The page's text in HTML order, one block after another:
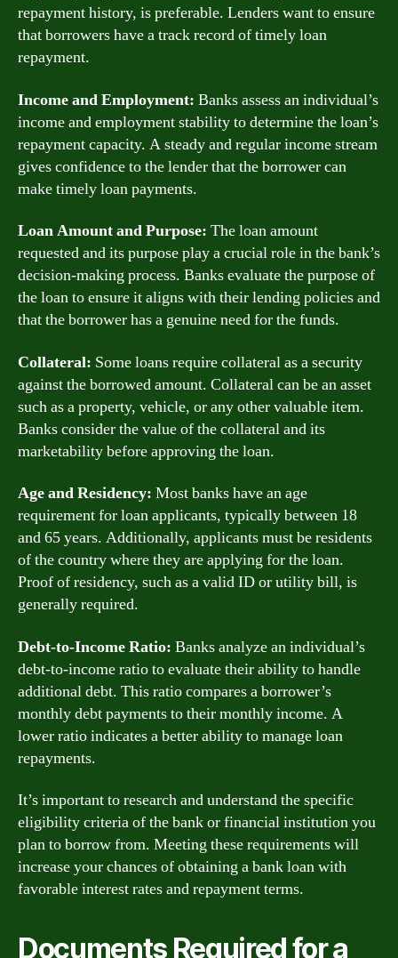
repayment history, is preferable. Lenders want to ensure
that borrowers have a track record of timely loan
repayment.
Income and Employment: Banks assess an individual’s
income and employment stability to determine the loan’s
repayment capacity. A steady and regular income stream
gives confidence to the lender that the borrower can
make timely loan payments.
Loan Amount and Purpose: The loan amount
requested and its purpose play a crucial role in the bank’s
decision-making process. Banks evaluate the purpose of
the loan to ensure it aligns with their lending policies and
that the borrower has a genuine need for the funds.
Collateral: Some loans require collateral as a security
against the borrowed amount. Collateral can be an asset
such as a property, vehicle, or any other valuable item.
Banks consider the value of the collateral and its
marketability before approving the loan.
Age and Residency: Most banks have an age
requirement for loan applicants, typically between 18
and 65 years. Additionally, applicants must be residents
of the country where they are applying for the loan.
Proof of residency, such as a valid ID or utility bill, is
generally required.
Debt-to-Income Ratio: Banks analyze an individual’s
debt-to-income ratio to evaluate their ability to handle
additional debt. This ratio compares a borrower’s
monthly debt payments to their monthly income. A
lower ratio indicates a better ability to manage loan
repayments.
It’s important to research and understand the specific
eligibility criteria of the bank or financial institution you
plan to borrow from. Meeting these requirements will
increase your chances of obtaining a bank loan with
favorable interest rates and repayment terms.
Documents Required for a